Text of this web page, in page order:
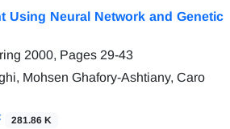
Using Neural Network and Genetic
2000, Pages 29-43
Mohsen Ghafory-Ashtiany, Caro
281.86 K